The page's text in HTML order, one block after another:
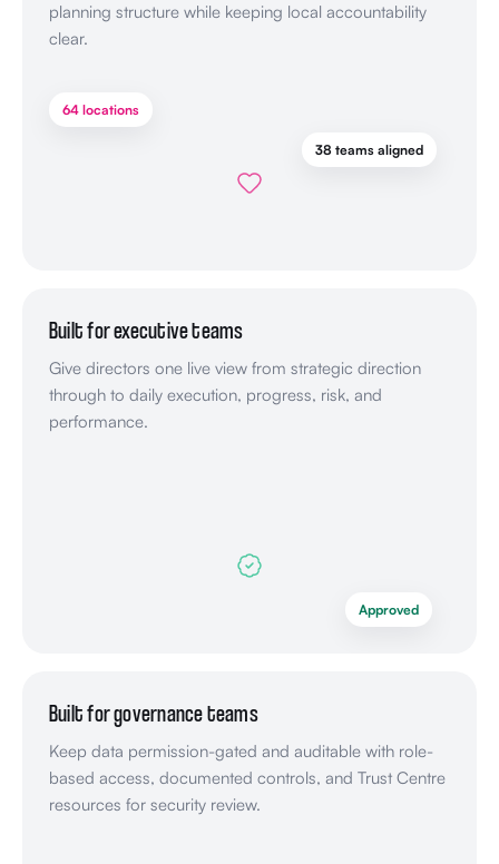
planning structure while keeping local accountability
clear.
38 teams aligned
64 locations
Built for executive teams
Give directors one live view from strategic direction
through to daily execution, progress, risk, and
performance.
Approved
Built for governance teams
Keep data permission-gated and auditable with role-
based access, documented controls, and Trust Centre
resources for security review.